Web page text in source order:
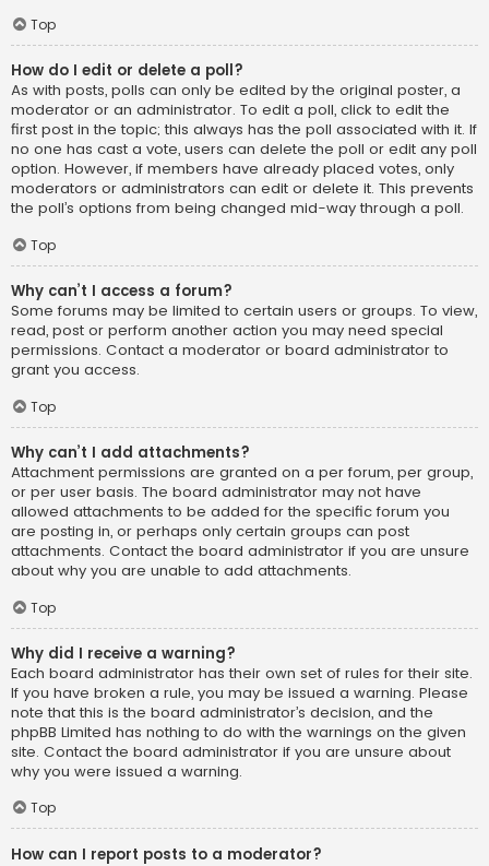
Top
How do I edit or delete a poll?
As with posts, polls can only be edited by the original poster, a
moderator or an administrator. To edit a poll, click to edit the
first post in the topic; this always has the poll associated with it. If
no one has cast a vote, users can delete the poll or edit any poll
option. However, if members have already placed votes, only
moderators or administrators can edit or delete it. This prevents
the poll’s options from being changed mid-way through a poll.
Top
Why can’t I access a forum?
Some forums may be limited to certain users or groups. To view,
read, post or perform another action you may need special
permissions. Contact a moderator or board administrator to
grant you access.
Top
Why can’t I add attachments?
Attachment permissions are granted on a per forum, per group,
or per user basis. The board administrator may not have
allowed attachments to be added for the specific forum you
are posting in, or perhaps only certain groups can post
attachments. Contact the board administrator if you are unsure
about why you are unable to add attachments.
Top
Why did I receive a warning?
Each board administrator has their own set of rules for their site.
If you have broken a rule, you may be issued a warning. Please
note that this is the board administrator’s decision, and the
phpBB Limited has nothing to do with the warnings on the given
site. Contact the board administrator if you are unsure about
why you were issued a warning.
Top
How can I report posts to a moderator?